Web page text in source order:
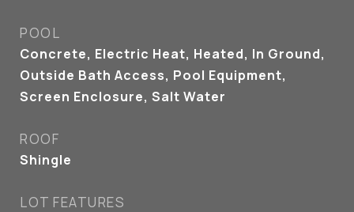
POOL
Concrete, Electric Heat, Heated, In Ground,
Outside Bath Access, Pool Equipment,
Screen Enclosure, Salt Water
ROOF
Shingle
LOT FEATURES